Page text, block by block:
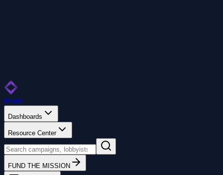
Home
Dashboards
Resource Center
FUND THE MISSION